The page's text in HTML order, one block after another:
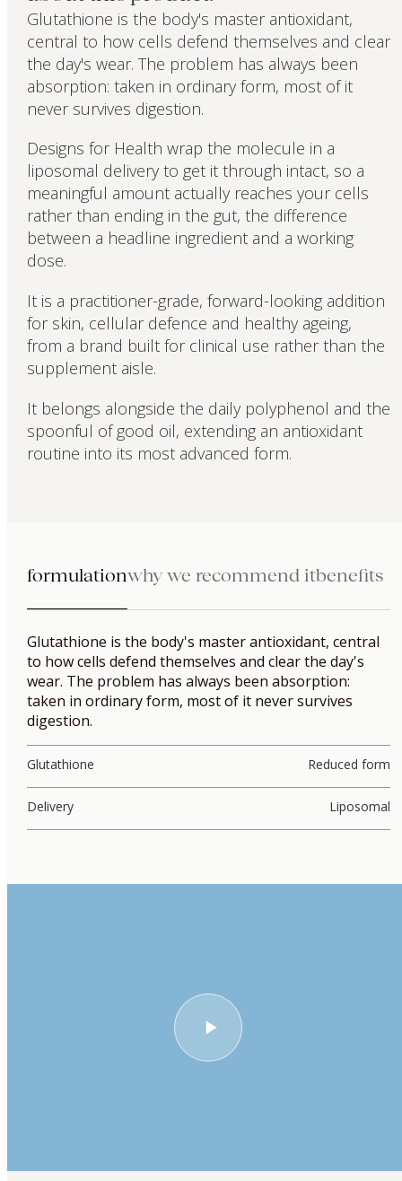
Glutathione is the body's master antioxidant,
central to how cells defend themselves and clear
the day's wear. The problem has always been
absorption: taken in ordinary form, most of it
never survives digestion.
Designs for Health wrap the molecule in a
liposomal delivery to get it through intact, so a
meaningful amount actually reaches your cells
rather than ending in the gut, the difference
between a headline ingredient and a working
dose.
It is a practitioner-grade, forward-looking addition
for skin, cellular defence and healthy ageing,
from a brand built for clinical use rather than the
supplement aisle.
It belongs alongside the daily polyphenol and the
spoonful of good oil, extending an antioxidant
routine into its most advanced form.
formulationwhy we recommend itbenefits
Glutathione is the body's master antioxidant, central
to how cells defend themselves and clear the day's
wear. The problem has always been absorption:
taken in ordinary form, most of it never survives
digestion.
Glutathione Reduced form
Delivery Liposomal